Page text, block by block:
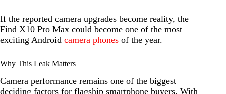
If the reported camera upgrades become reality, the
Find X10 Pro Max could become one of the most
exciting Android camera phones of the year.
Why This Leak Matters
Camera performance remains one of the biggest
deciding factors for flagship smartphone buyers. With